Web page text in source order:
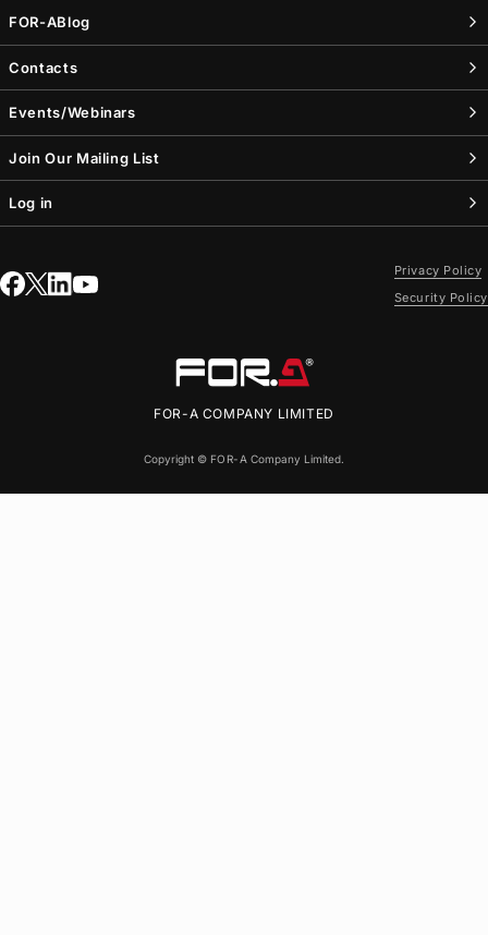
FOR-ABlog
Contacts
Events/Webinars
Join Our Mailing List
Log in
FOR-A COMPANY LIMITED
Copyright © FOR-A Company Limited.
Privacy Policy
Security Policy